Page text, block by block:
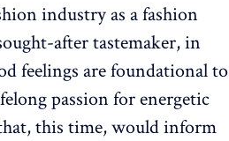
industry as a fashion
after tastemaker, in
feelings are foundational to
passion for energetic
this time, would inform